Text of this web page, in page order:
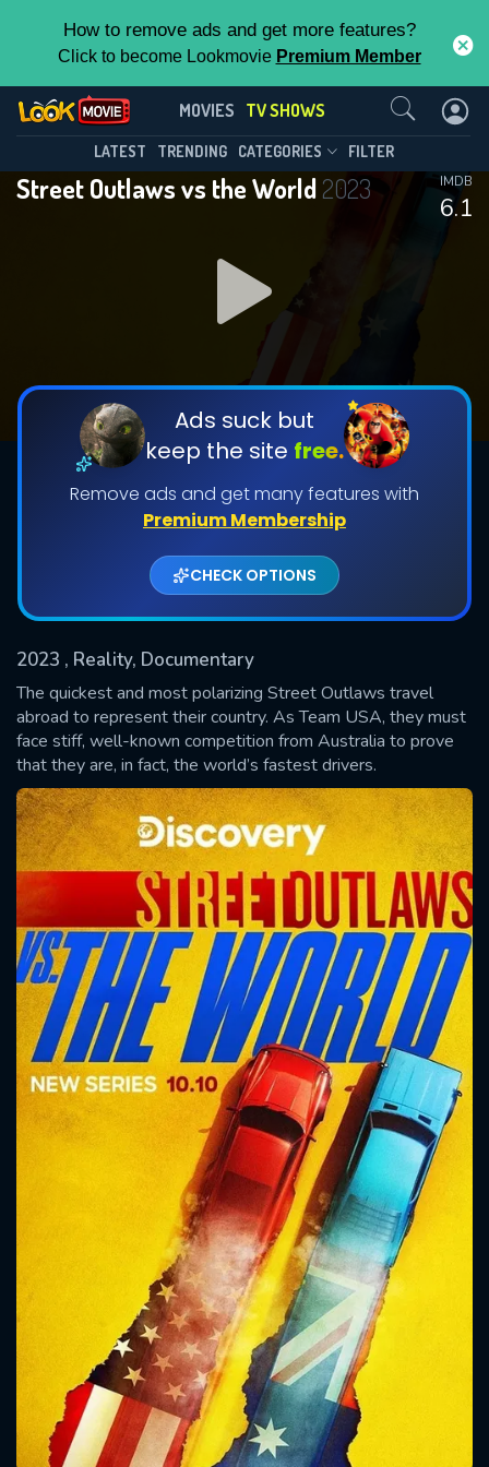
How to remove ads and get more features?
Click to become Lookmovie Premium Member
MOVIES TV SHOWS
LATEST TRENDING CATEGORIES FILTER
Street Outlaws vs the World 2023
6.1
IMDB
Ads suck but
keep the site free.
Remove ads and get many features with
Premium Membership
CHECK OPTIONS
2023 , Reality, Documentary
The quickest and most polarizing Street Outlaws travel
abroad to represent their country. As Team USA, they must
face stiff, well-known competition from Australia to prove
that they are, in fact, the world’s fastest drivers.
Street Outlaws vs the World(2023)
Season 1 Episode 9
DOWNLOAD
DOWNLOAD
Shows daily download Limit:
Used: 0, Remaining: 20
This Feature is Exclusive for
Contributors
By contributing, you unlock exclusive
features while also helping us to maintain
the site.
CHECK FEATURES
Contact Us
SUBMIT
Message successfully sent. We
will take a look.
CONTACT US
Please fill all fields.
SUBJECT IS REQUIRED
VALID EMAIL REQUIRED